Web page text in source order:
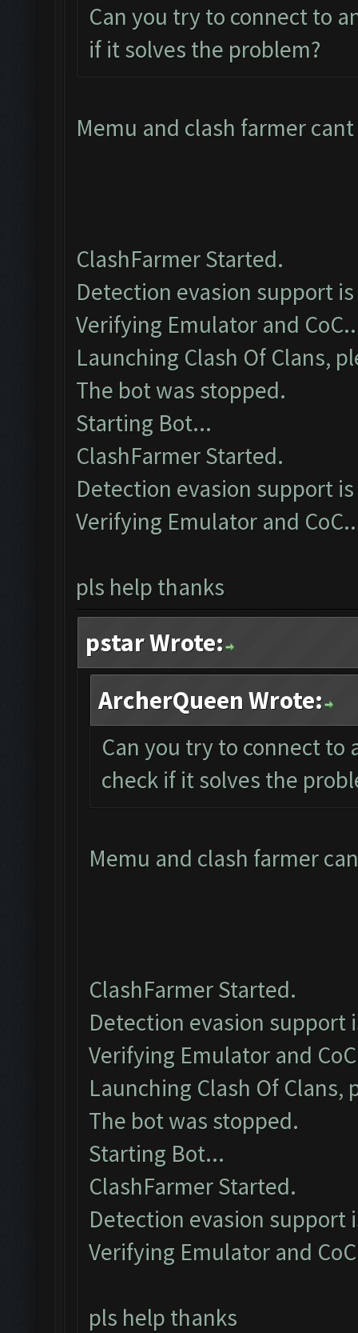
Can you try to connect to
if it solves the problem?
Memu and clash farmer
ClashFarmer Started.
Detection evasion support
Verifying Emulator and
Launching Clash Of Clans,
The bot was stopped.
Starting Bot...
ClashFarmer Started.
Detection evasion support
Verifying Emulator and CoC..
pls help thanks
pstar Wrote:
ArcherQueen Wrote:
Can you try to connect
check if it solves the
Memu and clash farmer
ClashFarmer Started.
Detection evasion support
Verifying Emulator and
Launching Clash Of Clans,
The bot was stopped.
Starting Bot...
ClashFarmer Started.
Detection evasion support
Verifying Emulator and
pls help thanks